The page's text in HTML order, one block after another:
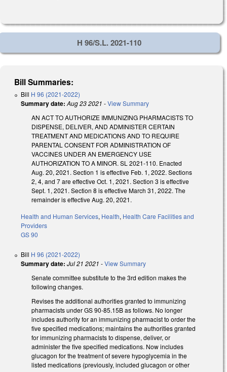
H 96/S.L. 2021-110
Bill Summaries:
Bill H 96 (2021-2022)
Summary date: Aug 23 2021 -View Summary
AN ACT TO AUTHORIZE IMMUNIZING PHARMACISTS TO
DISPENSE, DELIVER, AND ADMINISTER CERTAIN
TREATMENT AND MEDICATIONS AND TO REQUIRE
PARENTAL CONSENT FOR ADMINISTRATION OF
VACCINES UNDER AN EMERGENCY USE
AUTHORIZATION TO A MINOR. SL 2021-110. Enacted
Aug. 20, 2021. Section 1 is effective Feb. 1, 2022. Sections
2, 4, and 7 are effective Oct. 1, 2021. Section 3 is effective
Sept. 1, 2021. Section 8 is effective March 31, 2022. The
remainder is effective Aug. 20, 2021.
Health and Human Services, Health, Health Care Facilities and
Providers
GS 90
Bill H 96 (2021-2022)
Summary date: Jul 21 2021 -View Summary
Senate committee substitute to the 3rd edition makes the
following changes.
Revises the additional authorities granted to immunizing
pharmacists under GS 90-85.15B as follows. No longer
includes authority for an immunizing pharmacist to order the
five specified medications; maintains the authorities granted
for immunizing pharmacists to dispense, deliver, or
administer the five specified medications. Now includes
glucagon for the treatment of severe hypoglycemia in the
listed medications (previously, included glucagon or other